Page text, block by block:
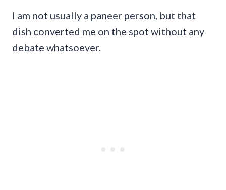
I am not usually a paneer person, but that
dish converted me on the spot without any
debate whatsoever.